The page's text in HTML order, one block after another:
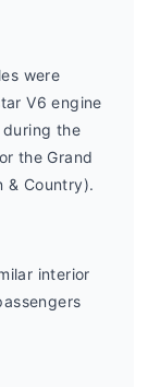
were
V6 engine
the
the Grand
& Country).
interior